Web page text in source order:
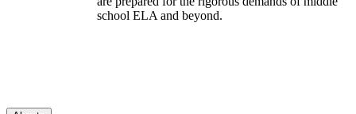
school ELA and beyond.